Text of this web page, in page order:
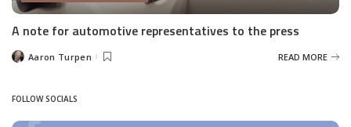
A note for automotive representatives to the press
PostedAaron Turpen READ MORE
FOLLOW SOCIALS